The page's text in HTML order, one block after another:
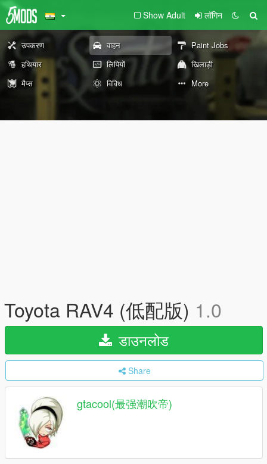
Show Adult लॉगिन
उपकरण वाहन
Paint Jobs
हथियार
लिपियों
खिलाड़ी
मैप्स
विविध More
Toyota RAV4 (低配版) 1.0
डाउनलोड
Share
gtacool(最强潮吹帝)